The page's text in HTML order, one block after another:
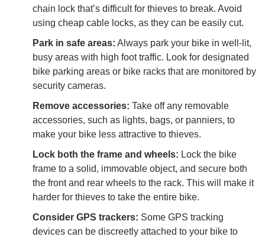
chain lock that’s difficult for thieves to break. Avoid
using cheap cable locks, as they can be easily cut.
Park in safe areas: Always park your bike in well-lit,
busy areas with high foot traffic. Look for designated
bike parking areas or bike racks that are monitored by
security cameras.
Remove accessories: Take off any removable
accessories, such as lights, bags, or panniers, to
make your bike less attractive to thieves.
Lock both the frame and wheels: Lock the bike
frame to a solid, immovable object, and secure both
the front and rear wheels to the rack. This will make it
harder for thieves to take the entire bike.
Consider GPS trackers: Some GPS tracking
devices can be discreetly attached to your bike to